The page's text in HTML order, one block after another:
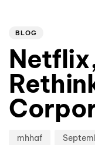
BLOG
mhhaf